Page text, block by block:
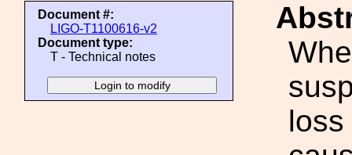
Document #:
LIGO-T1100616-v2
Document type:
T - Technical notes